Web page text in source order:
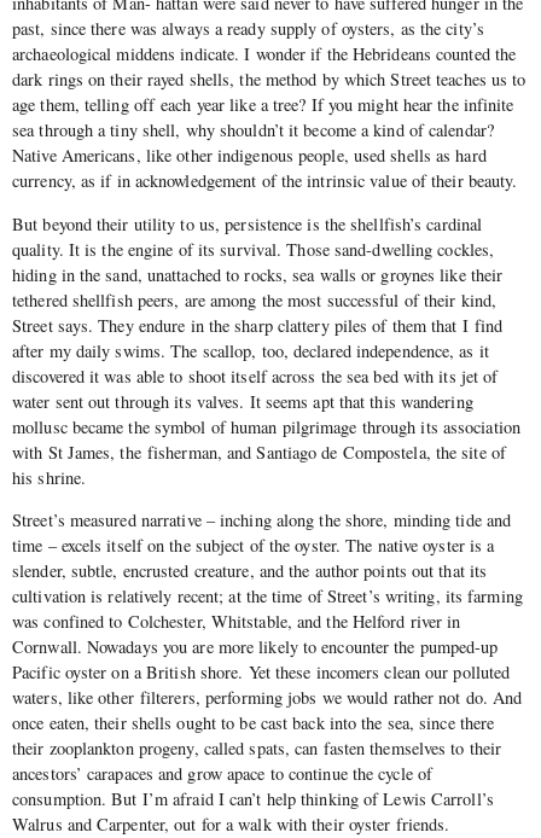
past, since there was always a ready supply of oysters, as the city’s
archaeological middens indicate. I wonder if the Hebrideans counted the
dark rings on their rayed shells, the method by which Street teaches us to
age them, telling off each year like a tree? If you might hear the infinite
sea through a tiny shell, why shouldn’t it become a kind of calendar?
Native Americans, like other indigenous people, used shells as hard
currency, as if in acknowledgement of the intrinsic value of their beauty.
But beyond their utility to us, persistence is the shellfish’s cardinal
quality. It is the engine of its survival. Those sand-dwelling cockles,
hiding in the sand, unattached to rocks, sea walls or groynes like their
tethered shellfish peers, are among the most successful of their kind,
Street says. They endure in the sharp clattery piles of them that I find
after my daily swims. The scallop, too, declared independence, as it
discovered it was able to shoot itself across the sea bed with its jet of
water sent out through its valves. It seems apt that this wandering
mollusc became the symbol of human pilgrimage through its association
with St James, the fisherman, and Santiago de Compostela, the site of
his shrine.
Street’s measured narrative – inching along the shore, minding tide and
time – excels itself on the subject of the oyster. The native oyster is a
slender, subtle, encrusted creature, and the author points out that its
cultivation is relatively recent; at the time of Street’s writing, its farming
was confined to Colchester, Whitstable, and the Helford river in
Cornwall. Nowadays you are more likely to encounter the pumped-up
Pacific oyster on a British shore. Yet these incomers clean our polluted
waters, like other filterers, performing jobs we would rather not do. And
once eaten, their shells ought to be cast back into the sea, since there
their zooplankton progeny, called spats, can fasten themselves to their
ancestors’ carapaces and grow apace to continue the cycle of
consumption. But I’m afraid I can’t help thinking of Lewis Carroll’s
Walrus and Carpenter, out for a walk with their oyster friends.